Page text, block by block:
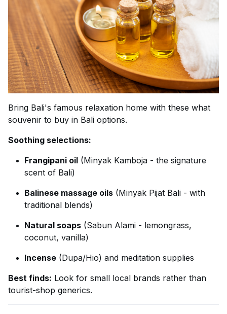
Bring Bali's famous relaxation home with these what
souvenir to buy in Bali options.
Soothing selections:
Frangipani oil (Minyak Kamboja - the signature
scent of Bali)
Balinese massage oils (Minyak Pijat Bali - with
traditional blends)
Natural soaps (Sabun Alami - lemongrass,
coconut, vanilla)
Incense (Dupa/Hio) and meditation supplies
Best finds: Look for small local brands rather than
tourist-shop generics.